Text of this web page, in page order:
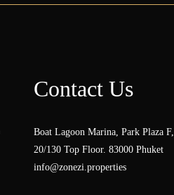
Contact Us
Boat Lagoon Marina, Park Plaza F,
20/130 Top Floor. 83000 Phuket
info@zonezi.properties